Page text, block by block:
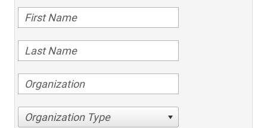
Organization Type